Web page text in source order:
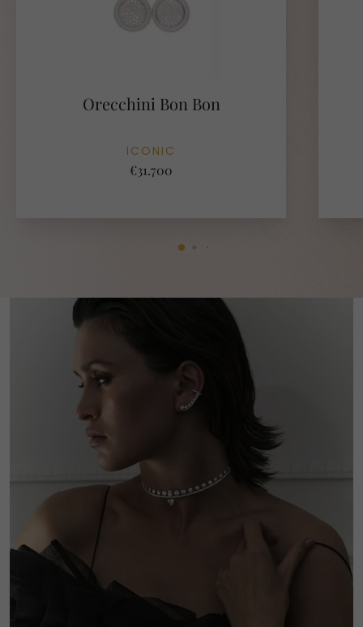
Orecchini Bon Bon
ICONIC
€31.700